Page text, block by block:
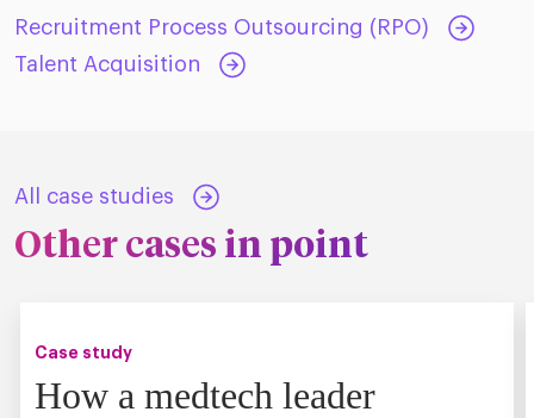
Recruitment Process Outsourcing (RPO)
Talent Acquisition
All case studies
Other cases in point
Case study
How a medtech leader